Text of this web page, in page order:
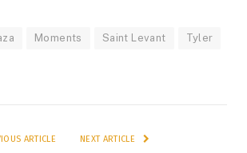
Moments Saint Levant Tyler
ARTICLE NEXT ARTICLE